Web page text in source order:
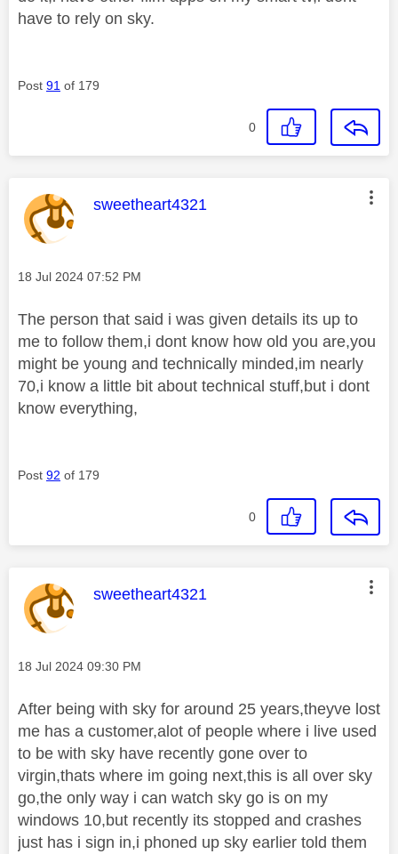
have to rely on sky.
Post 91 of 179
0
This message was authored by:
sweetheart4321
Message posted on
‎18 Jul 2024 07:52 PM
The person that said i was given details its up to
me to follow them,i dont know how old you are,you
might be young and technically minded,im nearly
70,i know a little bit about technical stuff,but i dont
know everything,
Post 92 of 179
0
This message was authored by:
sweetheart4321
Message posted on
‎18 Jul 2024 09:30 PM
After being with sky for around 25 years,theyve lost
me has a customer,alot of people where i live used
to be with sky have recently gone over to
virgin,thats where im going next,this is all over sky
go,the only way i can watch sky go is on my
windows 10,but recently its stopped and crashes
just has i sign in,i phoned up sky earlier told them